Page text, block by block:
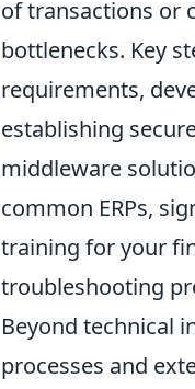
of transactions or
bottlenecks. Key
requirements,
establishing
middleware
common ERPs,
training for your
troubleshooting
Beyond technical
processes and